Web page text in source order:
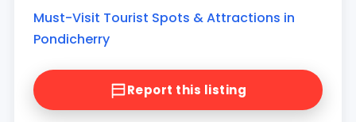
Must-Visit Tourist Spots & Attractions in
Pondicherry
Report this listing